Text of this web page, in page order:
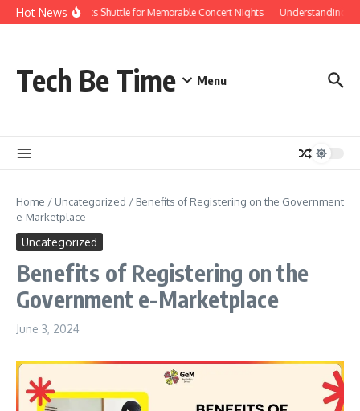
Skip to content
Hot NewsRed Rocks Shuttle for Memorable Concert Nights Understanding
Tech Be Time Menu
Home / Uncategorized / Benefits of Registering on the Government
e-Marketplace
Uncategorized
Benefits of Registering on the
Government e-Marketplace
June 3, 2024